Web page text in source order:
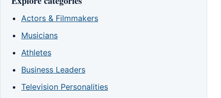
Actors & Filmmakers
Musicians
Athletes
Business Leaders
Television Personalities